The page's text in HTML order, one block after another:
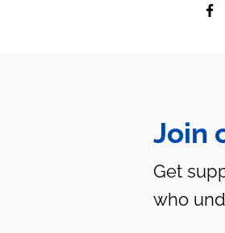
Join
Get
who